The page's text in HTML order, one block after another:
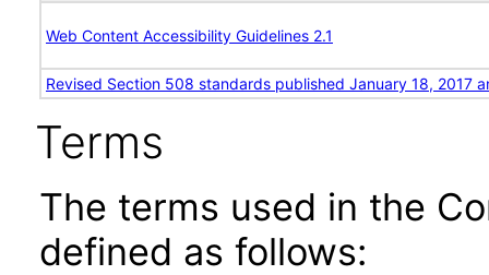
Web Content Accessibility Guidelines 2.1
Revised Section 508 standards published January 18, 2017
Terms
The terms used in the
defined as follows: